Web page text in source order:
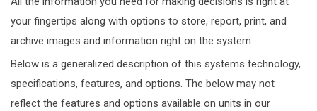
your fingertips along with options to store, report, print, and
archive images and information right on the system.
Below is a generalized description of this systems technology,
specifications, features, and options. The below may not
reflect the features and options available on units in our